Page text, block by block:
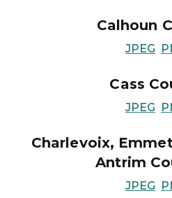
Calhoun
JPEG
Cass
JPEG
Charlevoix,
Antrim
JPEG